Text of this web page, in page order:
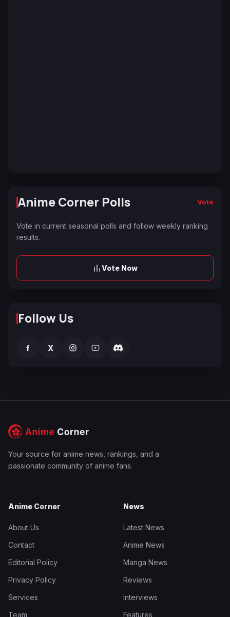
Anime Corner Polls Vote
Vote in current seasonal polls and follow weekly ranking
results.
Vote Now
Follow Us
f X
Your source for anime news, rankings, and a
passionate community of anime fans.
Anime Corner
About Us
Contact
Editorial Policy
Privacy Policy
Services
Team
News
Latest News
Anime News
Manga News
Reviews
Interviews
Features